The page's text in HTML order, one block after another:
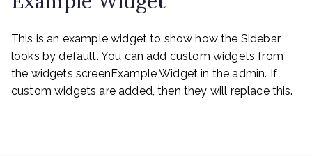
This is an example widget to show how the Sidebar
looks by default. You can add custom widgets from
the widgets screenExample Widget in the admin. If
custom widgets are added, then they will replace this.